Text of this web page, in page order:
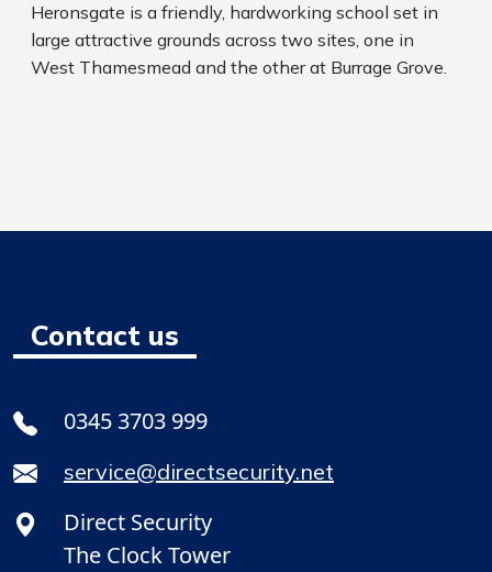
Heronsgate is a friendly, hardworking school set in
large attractive grounds across two sites, one in
West Thamesmead and the other at Burrage Grove.
Contact us
0345 3703 999
service@directsecurity.net
Direct Security
The Clock Tower